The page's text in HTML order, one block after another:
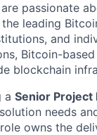
passionate
leading
and
Bitcoin-
blockchain
a Senior Project
needs
owns the